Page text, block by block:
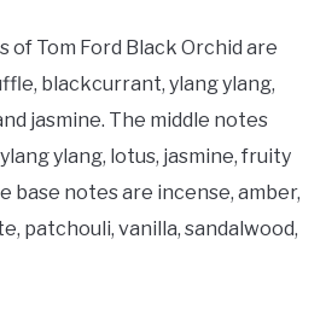
of Tom Ford Black Orchid are
blackcurrant, ylang ylang,
jasmine. The middle notes
ylang, lotus, jasmine, fruity
base notes are incense, amber,
patchouli, vanilla, sandalwood,